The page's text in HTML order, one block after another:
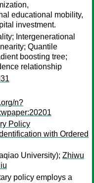
educational mobility,
investment.
Intergenerational
Quantile
boosting tree;
relationship
n?
Policy
with Ordered
University); Zhiwu
policy employs a